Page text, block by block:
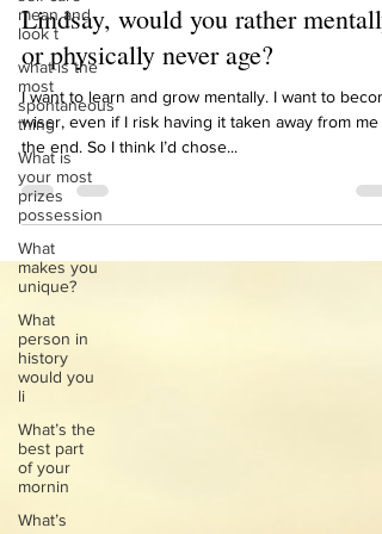
mean and
look t
what is the
most
spontaneous
thing
What is
your most
prizes
possession
What
makes you
unique?
What
person in
history
would you
li
What’s the
best part
of your
mornin
What’s
Nov 10, 2021 1 min read
Lindsay, would you rather mentally
or physically never age?
I want to learn and grow mentally. I want to
wiser, even if I risk having it taken away from me
the end. So I think I’d chose...